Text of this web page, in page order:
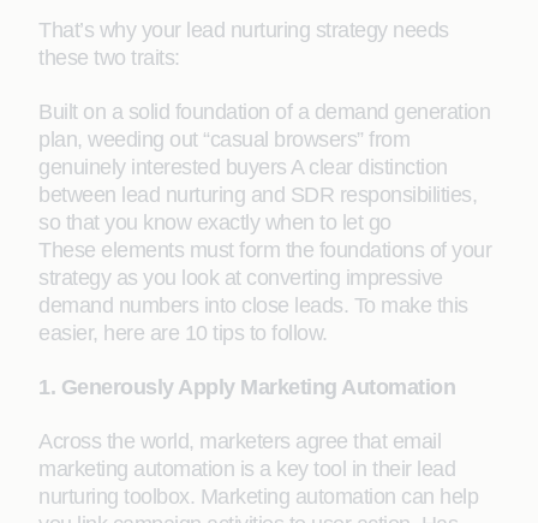
That’s why your lead nurturing strategy needs
these two traits:
Built on a solid foundation of a demand generation
plan, weeding out “casual browsers” from
genuinely interested buyers A clear distinction
between lead nurturing and SDR responsibilities,
so that you know exactly when to let go
These elements must form the foundations of your
strategy as you look at converting impressive
demand numbers into close leads. To make this
easier, here are 10 tips to follow.
1. Generously Apply Marketing Automation
Across the world, marketers agree that email
marketing automation is a key tool in their lead
nurturing toolbox. Marketing automation can help